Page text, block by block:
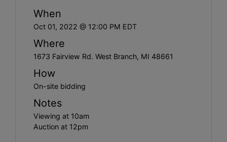
When
Oct 01, 2022 @ 12:00 PM EDT
Where
1673 Fairview Rd. West Branch, MI 48661
How
On-site bidding
Notes
Viewing at 10am
Auction at 12pm